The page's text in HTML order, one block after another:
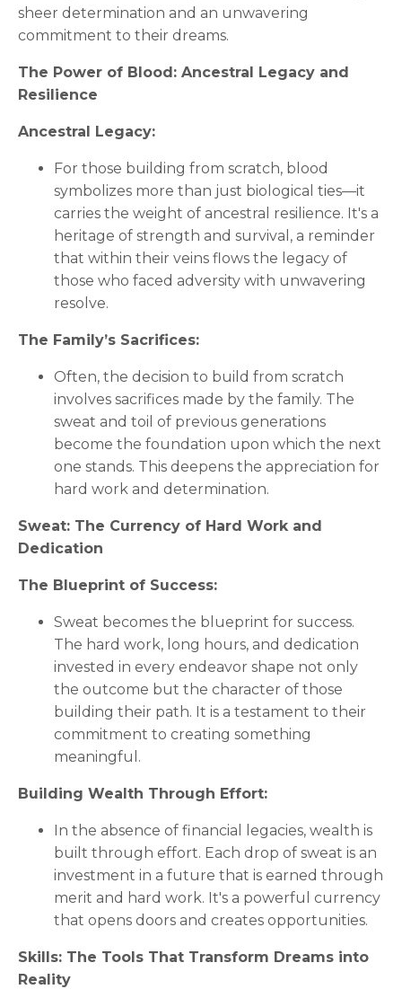
sheer determination and an unwavering
commitment to their dreams.
The Power of Blood: Ancestral Legacy and
Resilience
Ancestral Legacy:
For those building from scratch, blood
symbolizes more than just biological ties—it
carries the weight of ancestral resilience. It's a
heritage of strength and survival, a reminder
that within their veins flows the legacy of
those who faced adversity with unwavering
resolve.
The Family’s Sacrifices:
Often, the decision to build from scratch
involves sacrifices made by the family. The
sweat and toil of previous generations
become the foundation upon which the next
one stands. This deepens the appreciation for
hard work and determination.
Sweat: The Currency of Hard Work and
Dedication
The Blueprint of Success:
Sweat becomes the blueprint for success.
The hard work, long hours, and dedication
invested in every endeavor shape not only
the outcome but the character of those
building their path. It is a testament to their
commitment to creating something
meaningful.
Building Wealth Through Effort:
In the absence of financial legacies, wealth is
built through effort. Each drop of sweat is an
investment in a future that is earned through
merit and hard work. It's a powerful currency
that opens doors and creates opportunities.
Skills: The Tools That Transform Dreams into
Reality